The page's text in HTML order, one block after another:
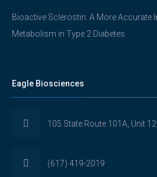
Bioactive Sclerostin: A More Accurate
Metabolism in Type 2 Diabetes
Eagle Biosciences
105 State Route 101A, Unit
(617) 419-2019